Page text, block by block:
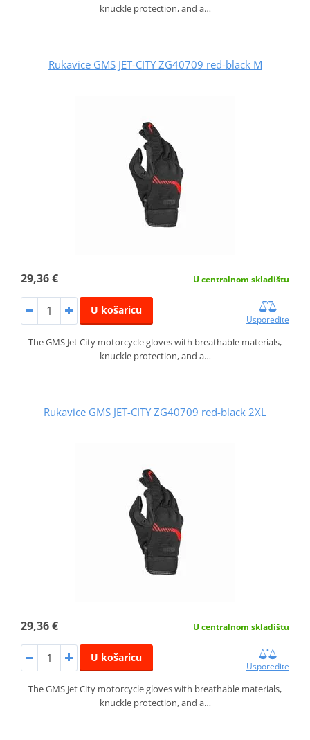
knuckle protection, and a…
Rukavice GMS JET-CITY ZG40709 red-black M
29,36 € U centralnom skladištu
U košaricu
Usporedite
The GMS Jet City motorcycle gloves with breathable materials,
knuckle protection, and a…
Rukavice GMS JET-CITY ZG40709 red-black 2XL
29,36 € U centralnom skladištu
U košaricu
Usporedite
The GMS Jet City motorcycle gloves with breathable materials,
knuckle protection, and a…